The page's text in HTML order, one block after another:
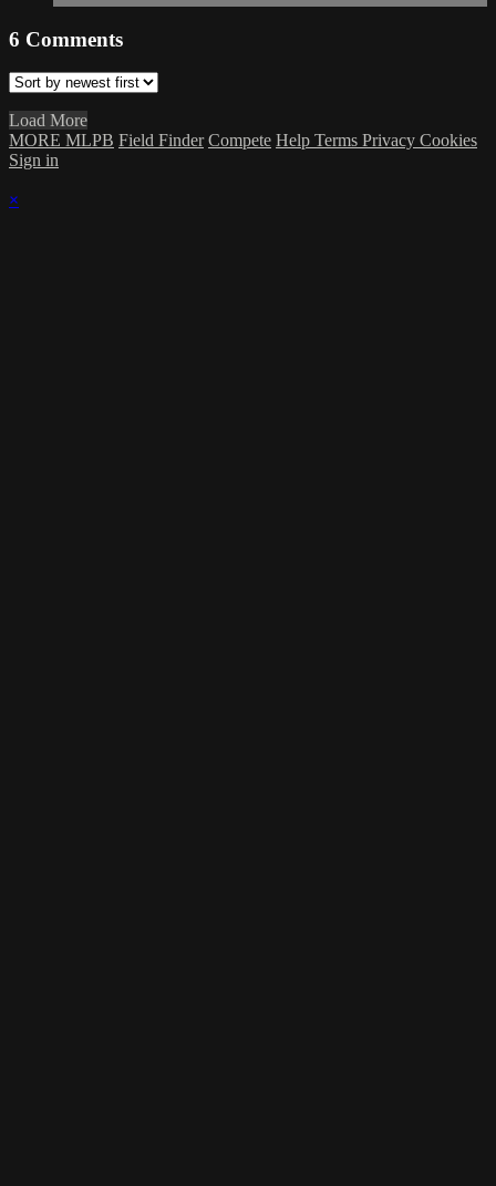
6 Comments
Load More
MORE MLPB Field Finder Compete Help Terms Privacy Cookies
Sign in
×